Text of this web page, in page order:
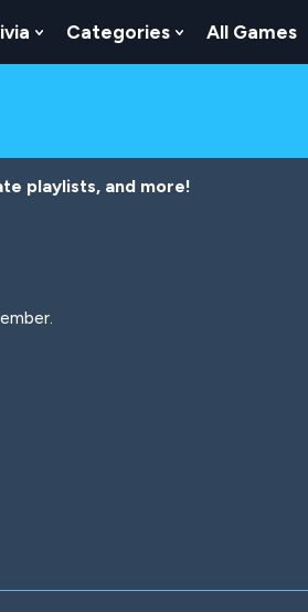
Logic
Submenu For Classic
Show Submenu For Trivia
Categories Show
All Games
playlists, and more!